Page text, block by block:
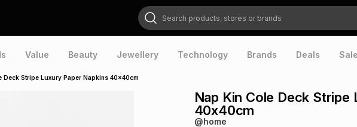
Search products, stores or brands
Value Beauty Jewellery Technology Brands Deals Sale
Deck Stripe Luxury Paper Napkins 40x40cm
Nap Kin Cole Deck Stripe
40x40cm
@home